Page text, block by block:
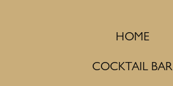
HOME
COCKTAIL BAR